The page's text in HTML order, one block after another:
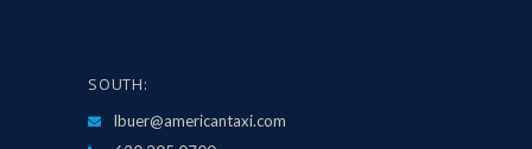
SOUTH:
lbuer@americantaxi.com